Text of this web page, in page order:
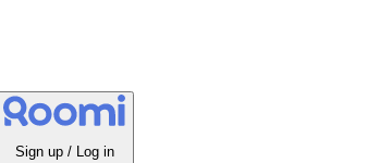
Sign up / Log in